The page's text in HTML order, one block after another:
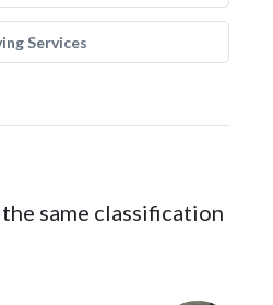
Services
same classification